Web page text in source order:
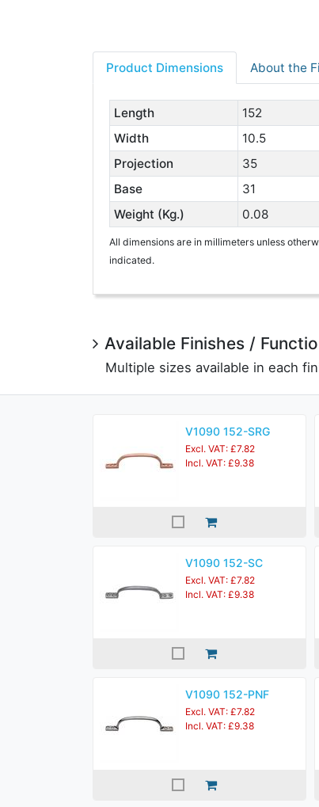
Product Dimensions About the
Length
152
Width
10.5
Projection
35
Base
31
Weight (Kg.)
0.08
All dimensions are in millimeters unless
indicated.
Available Finishes /
Multiple sizes available in each
V1090 152-SRG
Excl. VAT: £7.82
Incl. VAT: £9.38
V1090 152-SC
Excl. VAT: £7.82
Incl. VAT: £9.38
V1090 152-PNF
Excl. VAT: £7.82
Incl. VAT: £9.38